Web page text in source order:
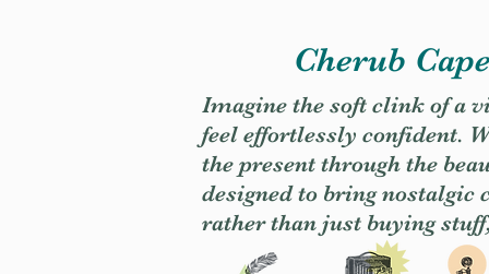
Cherub
Imagine the soft clink of a
feel effortlessly confident.
the present through the
designed to bring nostalgic
rather than just buying